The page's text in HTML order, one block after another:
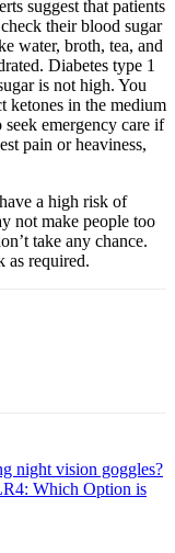
suggest that patients
their blood sugar
water, broth, tea, and
Diabetes type 1
is not high. You
ketones in the medium
emergency care if
pain or heaviness,
a high risk of
not make people too
take any chance.
as required.
night vision goggles?
Which Option is